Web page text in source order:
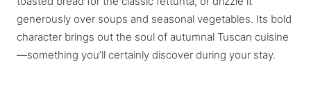
toasted bread for the classic fettunta, or drizzle it
generously over soups and seasonal vegetables. Its bold
character brings out the soul of autumnal Tuscan cuisine
—something you’ll certainly discover during your stay.